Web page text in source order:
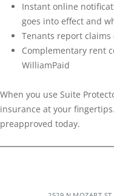
Instant online
goes into effect and
Tenants report
Complementary rent
WilliamPaid
When you use Suite
insurance at your
preapproved today.